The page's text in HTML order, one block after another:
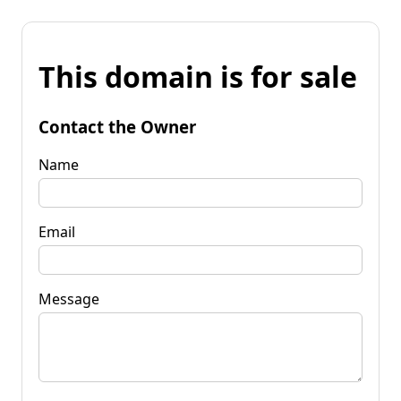
This domain is for sale
Contact the Owner
Name
Email
Message